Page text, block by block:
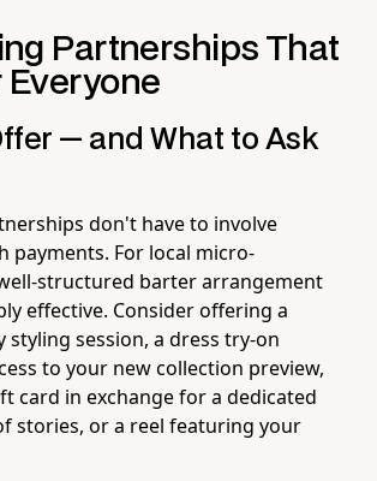
Partnerships That
Everyone
— and What to Ask
don't have to involve
payments. For local micro-
structured barter arrangement
effective. Consider offering a
session, a dress try-on
to your new collection preview,
card in exchange for a dedicated
stories, or a reel featuring your